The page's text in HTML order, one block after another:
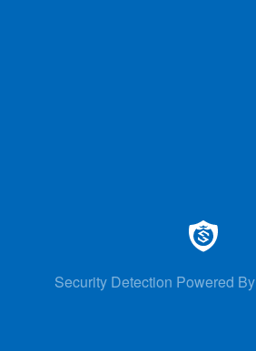
Security Detection Powered By